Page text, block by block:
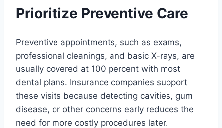
Prioritize Preventive Care
Preventive appointments, such as exams,
professional cleanings, and basic X-rays, are
usually covered at 100 percent with most
dental plans. Insurance companies support
these visits because detecting cavities, gum
disease, or other concerns early reduces the
need for more costly procedures later.